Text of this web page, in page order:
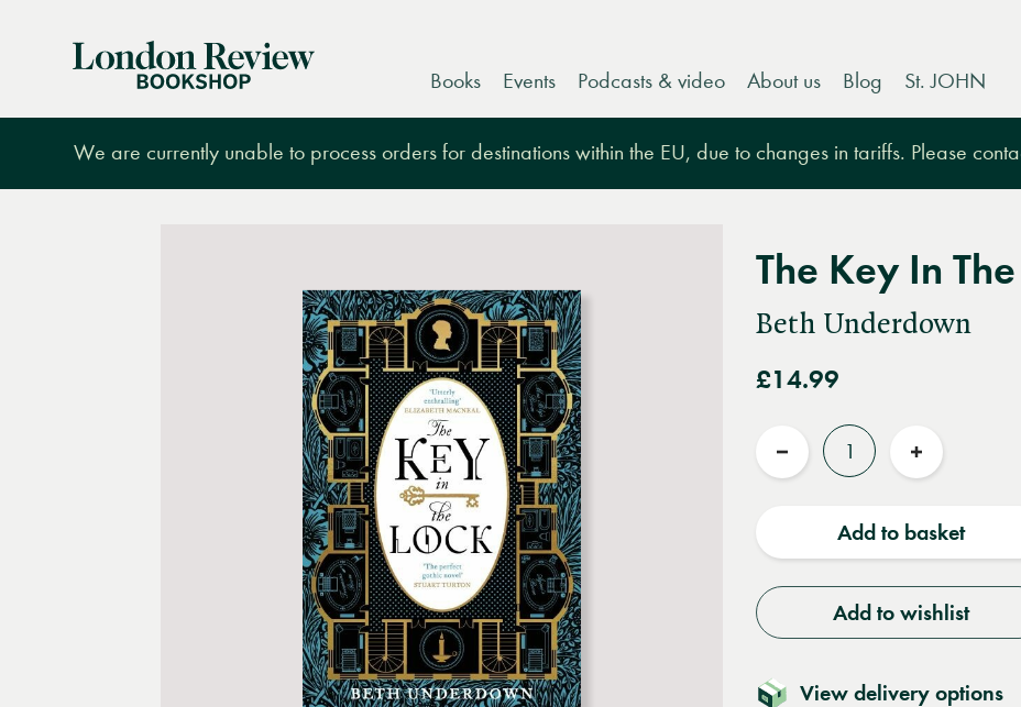
London
Books Events Podcasts & video About us Blog St. JOHN
We are currently unable to process orders for destinations within the EU, due to changes in tariffs. Please
The Key In
Beth Underdown
£14.99
Quantity
Reduce
Increase
Add to basket
Add to wishlist
View delivery options